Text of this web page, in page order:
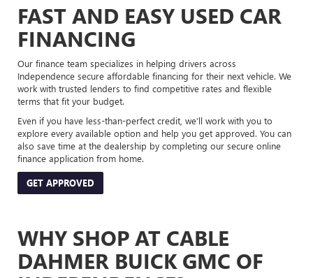
FAST AND EASY USED CAR
FINANCING
Our finance team specializes in helping drivers across
Independence secure affordable financing for their next vehicle. We
work with trusted lenders to find competitive rates and flexible
terms that fit your budget.
Even if you have less-than-perfect credit, we’ll work with you to
explore every available option and help you get approved. You can
also save time at the dealership by completing our secure online
finance application from home.
GET APPROVED
WHY SHOP AT CABLE
DAHMER BUICK GMC OF